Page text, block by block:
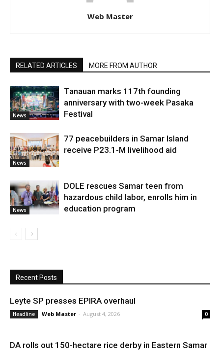
Web Master
RELATED ARTICLES MORE FROM AUTHOR
News
Tanauan marks 117th founding
anniversary with two-week Pasaka
Festival
News
77 peacebuilders in Samar Island
receive P23.1-M livelihood aid
News
DOLE rescues Samar teen from
hazardous child labor, enrolls him in
education program
Recent Posts
Leyte SP presses EPIRA overhaul
Headline Web Master - August 4, 2026 0
DA rolls out 150-hectare rice derby in Eastern Samar